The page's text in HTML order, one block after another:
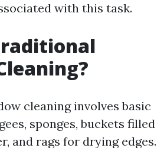
with this task.
cleaning involves basic
sponges, buckets filled
and rags for drying edges.